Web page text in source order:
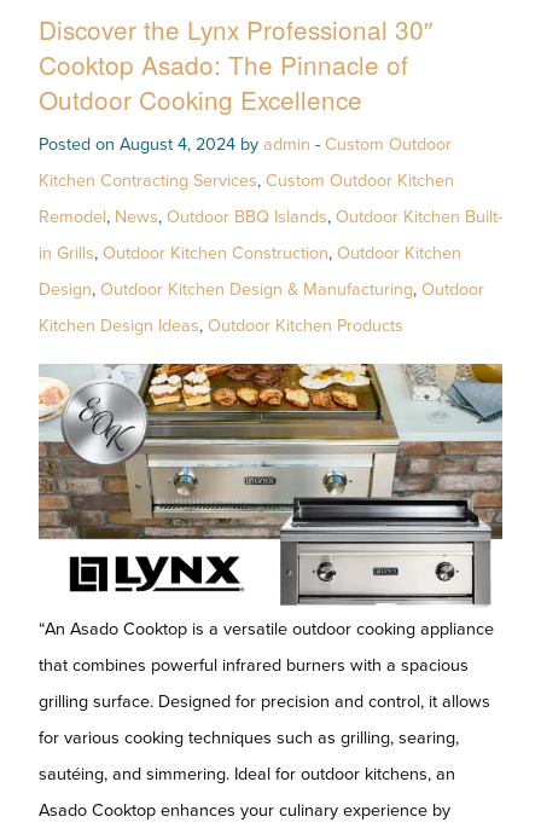
Discover the Lynx Professional 30″
Cooktop Asado: The Pinnacle of
Outdoor Cooking Excellence
Posted on August 4, 2024 by admin - Custom Outdoor
Kitchen Contracting Services, Custom Outdoor Kitchen
Remodel, News, Outdoor BBQ Islands, Outdoor Kitchen Built-
in Grills, Outdoor Kitchen Construction, Outdoor Kitchen
Design, Outdoor Kitchen Design & Manufacturing, Outdoor
Kitchen Design Ideas, Outdoor Kitchen Products
“An Asado Cooktop is a versatile outdoor cooking appliance
that combines powerful infrared burners with a spacious
grilling surface. Designed for precision and control, it allows
for various cooking techniques such as grilling, searing,
sautéing, and simmering. Ideal for outdoor kitchens, an
Asado Cooktop enhances your culinary experience by